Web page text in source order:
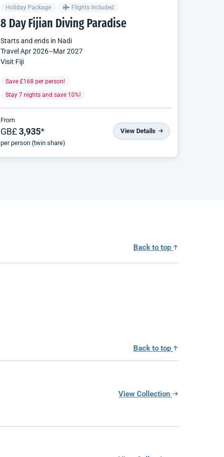
Holiday Package Flights Included
8 Day Fijian Diving Paradise
Starts and ends in Nadi
Travel Apr 2026–Mar 2027
Visit Fiji
Save £168 per person!
Stay 7 nights and save 10%!
From
GB£3,935*
per person (twin share)
View Details
Back to top
Back to top
View Collection